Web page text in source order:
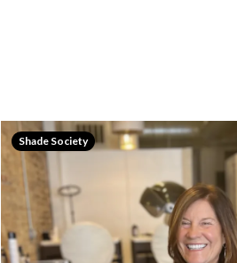
Shade Society